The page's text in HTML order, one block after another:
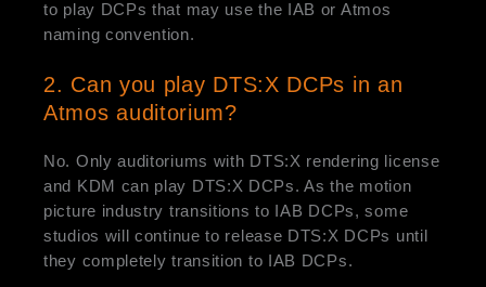
to play DCPs that may use the IAB or Atmos
naming convention.
2. Can you play DTS:X DCPs in an
Atmos auditorium?
No. Only auditoriums with DTS:X rendering license
and KDM can play DTS:X DCPs. As the motion
picture industry transitions to IAB DCPs, some
studios will continue to release DTS:X DCPs until
they completely transition to IAB DCPs.